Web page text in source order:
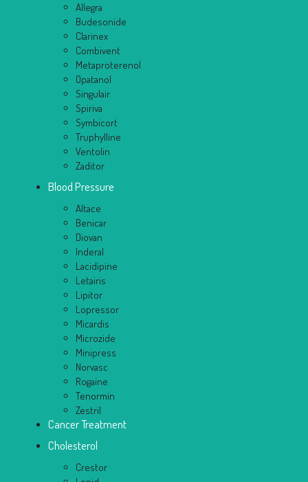
Allegra
Budesonide
Clarinex
Combivent
Metaproterenol
Opatanol
Singulair
Spiriva
Symbicort
Truphylline
Ventolin
Zaditor
Blood Pressure
Altace
Benicar
Diovan
Inderal
Lacidipine
Letairis
Lipitor
Lopressor
Micardis
Microzide
Minipress
Norvasc
Rogaine
Tenormin
Zestril
Cancer Treatment
Cholesterol
Crestor